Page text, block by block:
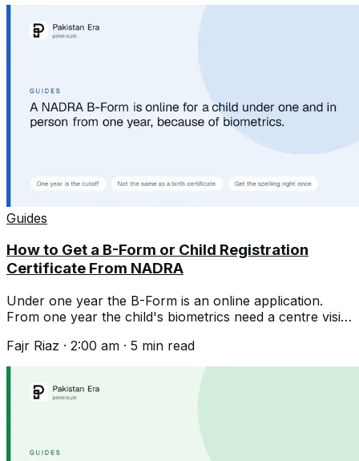
Guides
How to Get a B-Form or Child Registration
Certificate From NADRA
Under one year the B-Form is an online application.
From one year the child's biometrics need a centre visit.
Fajr Riaz · 2:00 am · 5 min read